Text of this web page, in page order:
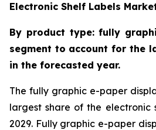
Electronic Shelf Labels
By product type: fully
segment to account for the
in the forecasted year.
The fully graphic e-paper
largest share of the electronic
2029. Fully graphic e-paper